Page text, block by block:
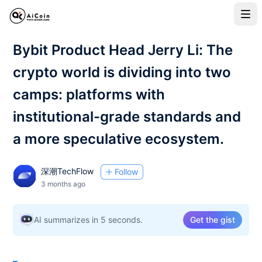
Bybit Product Head Jerry Li: The
crypto world is dividing into two
camps: platforms with
institutional-grade standards and
a more speculative ecosystem.
深潮TechFlow Follow
3 months ago
AI summarizes in 5 seconds. Get the gist